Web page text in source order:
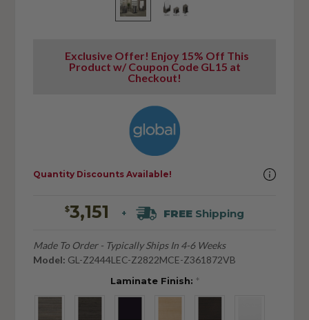
Exclusive Offer! Enjoy 15% Off This
Product w/ Coupon Code GL15 at
Checkout!
$3,151 + FREEShipping
Made To Order - Typically Ships In 4-6 Weeks
Model: GL-Z2444LEC-Z2822MCE-Z361872VB
Laminate Finish: *
Quantity Discounts Available!